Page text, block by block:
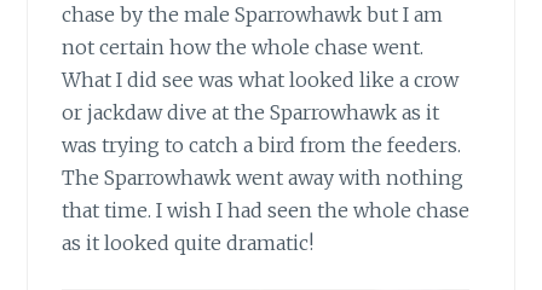
chase by the male Sparrowhawk but I am
not certain how the whole chase went.
What I did see was what looked like a crow
or jackdaw dive at the Sparrowhawk as it
was trying to catch a bird from the feeders.
The Sparrowhawk went away with nothing
that time. I wish I had seen the whole chase
as it looked quite dramatic!